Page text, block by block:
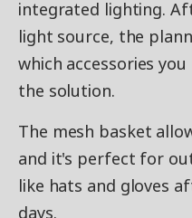
integrated lighting.
light source, the
which accessories
the solution.
The mesh basket
and it's perfect for
like hats and gloves
days.